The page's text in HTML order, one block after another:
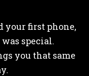
your first phone,
special.
you that same